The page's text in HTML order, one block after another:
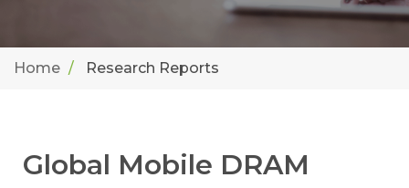
Home Research Reports
Global Mobile DRAM